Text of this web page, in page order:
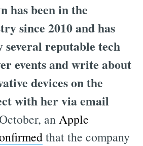
has been in the
since 2010 and has
several reputable tech
events and write about
devices on the
with her via email
anApple
that the company